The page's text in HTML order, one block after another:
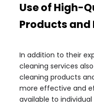
Use of High-
Products and
In addition to their
cleaning services
cleaning products
more effective and
available to individual